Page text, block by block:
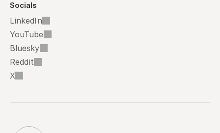
Socials
LinkedIn
YouTube
Bluesky
Reddit
X